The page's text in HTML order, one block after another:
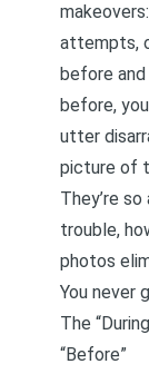
attempts,
before
before,
utter
picture of
They’re
trouble,
photos
You never
The
“Before”